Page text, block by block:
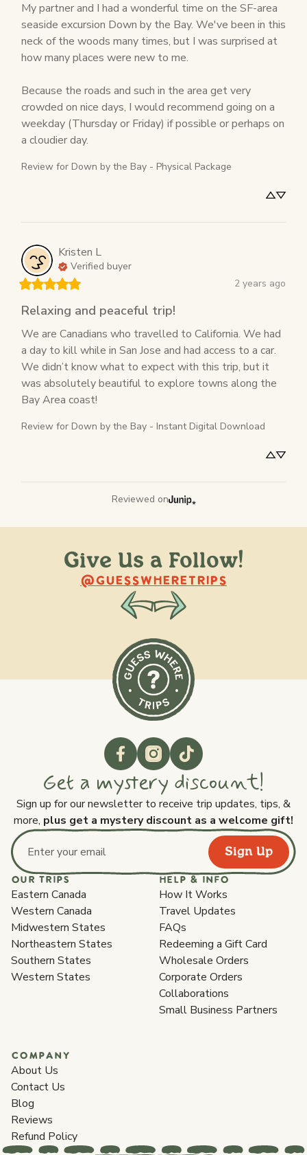
My partner and I had a wonderful time on the SF-area
seaside excursion Down by the Bay. We've been in this
neck of the woods many times, but I was surprised at
how many places were new to me.
Because the roads and such in the area get very
crowded on nice days, I would recommend going on a
weekday (Thursday or Friday) if possible or perhaps on
a cloudier day.
Review for Down by the Bay - Physical Package
Kristen L
Verified buyer
2 years ago
Relaxing and peaceful trip!
We are Canadians who travelled to California. We had
a day to kill while in San Jose and had access to a car.
We didn’t know what to expect with this trip, but it
was absolutely beautiful to explore towns along the
Bay Area coast!
Review for Down by the Bay - Instant Digital Download
Reviewed on
Give Us a Follow!
@GUESSWHERETRIPS
@raquellederynck
Get a mystery discount!
Sign up for our newsletter to receive trip updates, tips, &
more, plus get a mystery discount as a welcome gift!
Email address
Sign Up
OUR TRIPS
Eastern Canada
Western Canada
Midwestern States
Northeastern States
Southern States
Western States
HELP & INFO
How It Works
Travel Updates
FAQs
Redeeming a Gift Card
Wholesale Orders
Corporate Orders
Collaborations
Small Business Partners
COMPANY
About Us
Contact Us
Blog
Reviews
Refund Policy